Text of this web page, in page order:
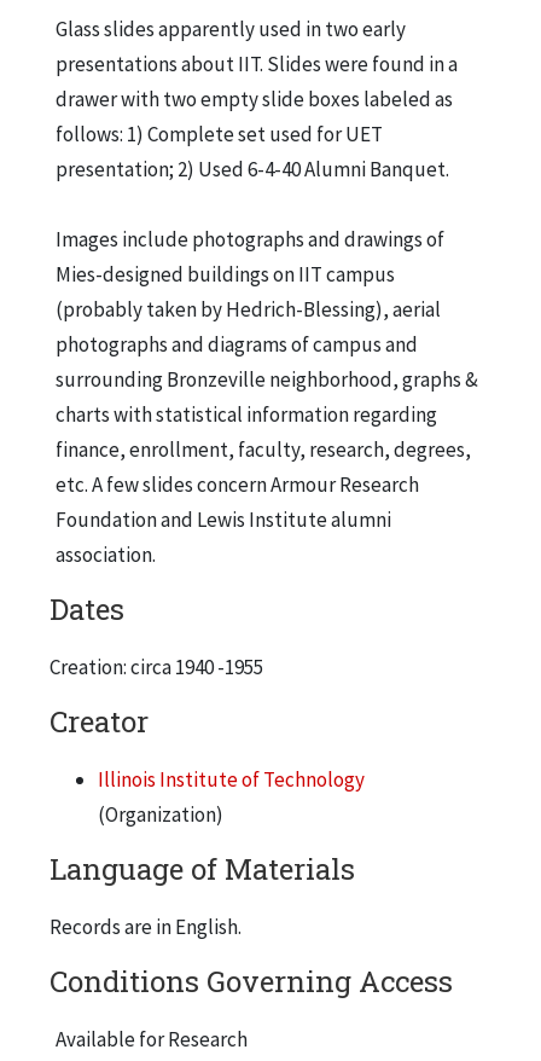
Faculty of Lewis Institute, 1899
Lewis Alumni Council at Inter-fraternity Club, Chicago, May 1936
Unidentified man
Lewis Institute # 2, Madison St. Bldg., Ca. 1896
IIT Library and Administration Building
IIT Metallurgical Engineering Building
IIT Mechanical, Chemical and Electrical Buildings
IIT Humanities Building
Carman Hall
ARF Metals Research Building
St. Saviour Chapel
ARF Engineering Research Building
Heating Plant
Gunsaulus Hall
Farr Hall
Fowler Hall
ARF Mechanics Research Building
Chemistry Building
Association of American Railroads Building
Main Building, Machinery Hall, Armour Mission, and Armour Flats from 33rd St.
Glass slides apparently used in two early
presentations about IIT. Slides were found in a
drawer with two empty slide boxes labeled as
follows: 1) Complete set used for UET
presentation; 2) Used 6-4-40 Alumni Banquet.
Images include photographs and drawings of
Mies-designed buildings on IIT campus
(probably taken by Hedrich-Blessing), aerial
photographs and diagrams of campus and
surrounding Bronzeville neighborhood, graphs &
charts with statistical information regarding
finance, enrollment, faculty, research, degrees,
etc. A few slides concern Armour Research
Foundation and Lewis Institute alumni
association.
Dates
Creation: circa 1940 -1955
Creator
Illinois Institute of Technology
(Organization)
Language of Materials
Records are in English.
Conditions Governing Access
Available for Research